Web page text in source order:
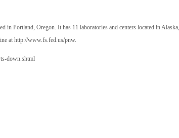
in Portland, Oregon. It has 11 laboratories and centers located in
at http://www.fs.fed.us/pnw.
down.shtml